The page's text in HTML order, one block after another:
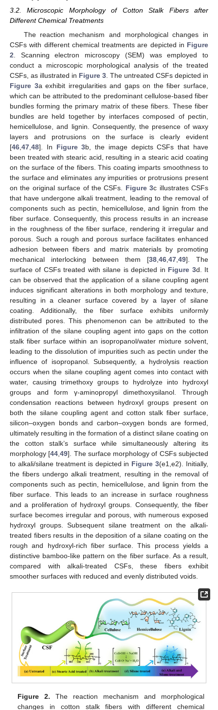
3.2. Microscopic Morphology of Cotton Stalk Fibers after
Different Chemical Treatments
The reaction mechanism and morphological changes in
CSFs with different chemical treatments are depicted in Figure
2 . Scanning electron microscopy (SEM) was employed to
conduct a microscopic morphological analysis of the treated
CSFs, as illustrated in Figure 3 . The untreated CSFs depicted in
Figure 3a exhibit irregularities and gaps on the fiber surface,
which can be attributed to the predominant cellulose-based fiber
bundles forming the primary matrix of these fibers. These fiber
bundles are held together by interfaces composed of pectin,
hemicellulose, and lignin. Consequently, the presence of waxy
layers and protrusions on the surface is clearly evident
[46 47 48]. In Figure 3b, the image depicts CSFs that have
been treated with stearic acid, resulting in a stearic acid coating
on the surface of the fibers. This coating imparts smoothness to
the surface and eliminates any impurities or protrusions present
on the original surface of the CSFs. Figure 3c illustrates CSFs
that have undergone alkali treatment, leading to the removal of
components such as pectin, hemicellulose, and lignin from the
fiber surface. Consequently, this process results in an increase
in the roughness of the fiber surface, rendering it irregular and
porous. Such a rough and porous surface facilitates enhanced
adhesion between fibers and matrix materials by promoting
mechanical interlocking between them [38 46 47 49]. The
surface of CSFs treated with silane is depicted in Figure 3d. It
can be observed that the application of a silane coupling agent
induces significant alterations in both morphology and texture,
resulting in a cleaner surface covered by a layer of silane
coating. Additionally, the fiber surface exhibits uniformly
distributed pores. This phenomenon can be attributed to the
infiltration of the silane coupling agent into gaps on the cotton
stalk fiber surface within an isopropanol/water mixture solvent,
leading to the dissolution of impurities such as pectin under the
influence of isopropanol. Subsequently, a hydrolysis reaction
occurs when the silane coupling agent comes into contact with
water, causing trimethoxy groups to hydrolyze into hydroxyl
groups and form γ-aminopropyl dimethoxysilanol. Through
condensation reactions between hydroxyl groups present on
both the silane coupling agent and cotton stalk fiber surface,
silicon–oxygen bonds and carbon–oxygen bonds are formed,
ultimately resulting in the formation of a distinct silane coating on
the cotton stalk’s surface while simultaneously altering its
morphology [44 ,49]. The surface morphology of CSFs subjected
to alkali/silane treatment is depicted in Figure 3(e1,e2). Initially,
the fibers undergo alkali treatment, resulting in the removal of
components such as pectin, hemicellulose, and lignin from the
fiber surface. This leads to an increase in surface roughness
and a proliferation of hydroxyl groups. Consequently, the fiber
surface becomes irregular and porous, with numerous exposed
hydroxyl groups. Subsequent silane treatment on the alkali-
treated fibers results in the deposition of a silane coating on the
rough and hydroxyl-rich fiber surface. This process yields a
distinctive bamboo-like pattern on the fiber surface. As a result,
compared with alkali-treated CSFs, these fibers exhibit
smoother surfaces with reduced and evenly distributed voids.
Figure 2. The reaction mechanism and morphological
changes in cotton stalk fibers with different chemical